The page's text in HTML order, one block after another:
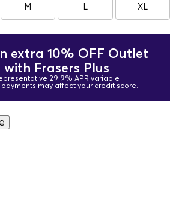
M L XL
extra 10% OFF Outlet
with Frasers Plus
29.9% APR variable
payments may affect your credit score.